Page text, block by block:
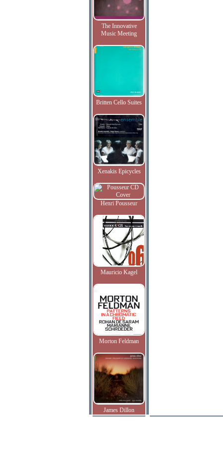
The Innovative
Music Meeting
Britten Cello Suites
Xenakis Epicycles
Henri Pousseur
Mauricio Kagel
Morton Feldman
James Dillon